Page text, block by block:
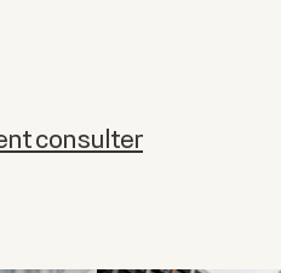
consulter